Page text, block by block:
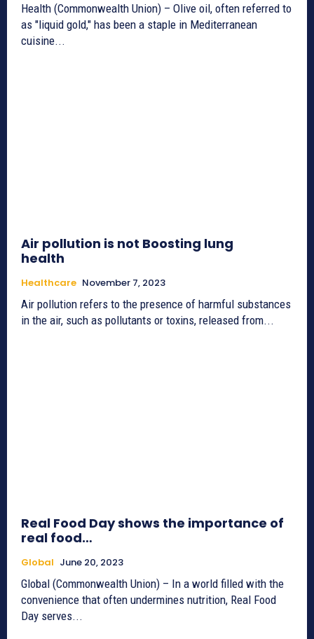
Health (Commonwealth Union) – Olive oil, often referred to
as "liquid gold," has been a staple in Mediterranean
cuisine...
Air pollution is not Boosting lung
health
Healthcare November 7, 2023
Air pollution refers to the presence of harmful substances
in the air, such as pollutants or toxins, released from...
Real Food Day shows the importance of
real food…
Global June 20, 2023
Global (Commonwealth Union) – In a world filled with the
convenience that often undermines nutrition, Real Food
Day serves...